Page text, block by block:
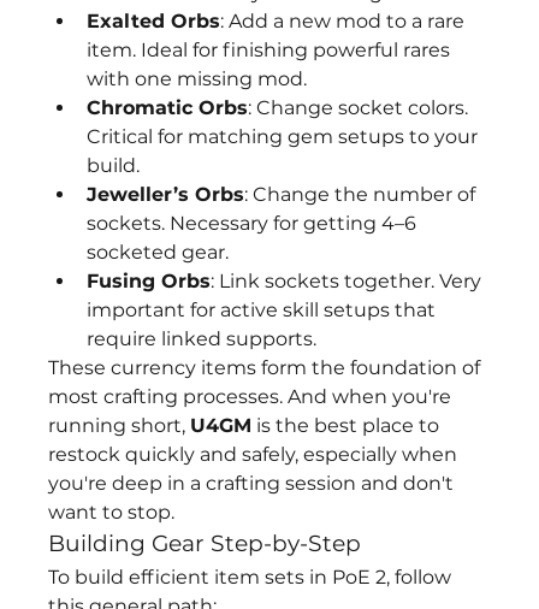
Exalted Orbs: Add a new mod to a rare
item. Ideal for finishing powerful rares
with one missing mod.
Chromatic Orbs: Change socket colors.
Critical for matching gem setups to your
build.
Jeweller’s Orbs: Change the number of
sockets. Necessary for getting 4–6
socketed gear.
Fusing Orbs: Link sockets together. Very
important for active skill setups that
require linked supports.
These currency items form the foundation of
most crafting processes. And when you're
running short, U4GM is the best place to
restock quickly and safely, especially when
you're deep in a crafting session and don't
want to stop.
Building Gear Step-by-Step
To build efficient item sets in PoE 2, follow